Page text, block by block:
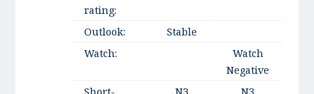
rating:
Outlook:
Stable
Watch:
Watch
Negative